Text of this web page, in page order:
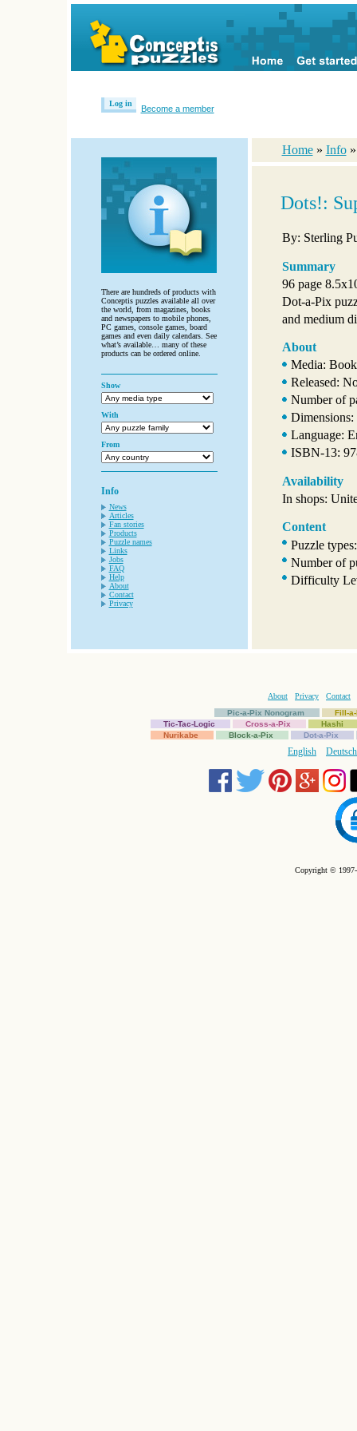
Log in
Become a member
There are hundreds of products with
Conceptis puzzles available all over
the world, from magazines, books
and newspapers to mobile phones,
PC games, console games, board
games and even daily calendars. See
what’s available… many of these
products can be ordered online.
Show
With
From
Info
News
Articles
Fan stories
Products
Puzzle names
Links
Jobs
FAQ
Help
About
Contact
Privacy
Home » Info
Dots!:
By: Sterling
Summary
96 page
Dot-a-Pix
and medium
About
Media: Book
Released:
Number of
Language:
ISBN-13:
Availability
In shops:
Content
Puzzle
Number of
Difficulty
About Privacy
Contact
Pic-a-Pix Nonogram
Fill-
Tic-Tac-Logic
Cross-a-Pix
Hashi
Nurikabe
Block-a-Pix Dot-a-Pix
English Deutsch
Copyright ©